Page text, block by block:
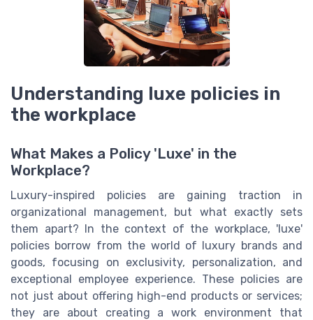
Understanding luxe policies in
the workplace
What Makes a Policy 'Luxe' in the
Workplace?
Luxury-inspired policies are gaining traction in
organizational management, but what exactly sets
them apart? In the context of the workplace, 'luxe'
policies borrow from the world of luxury brands and
goods, focusing on exclusivity, personalization, and
exceptional employee experience. These policies are
not just about offering high-end products or services;
they are about creating a work environment that